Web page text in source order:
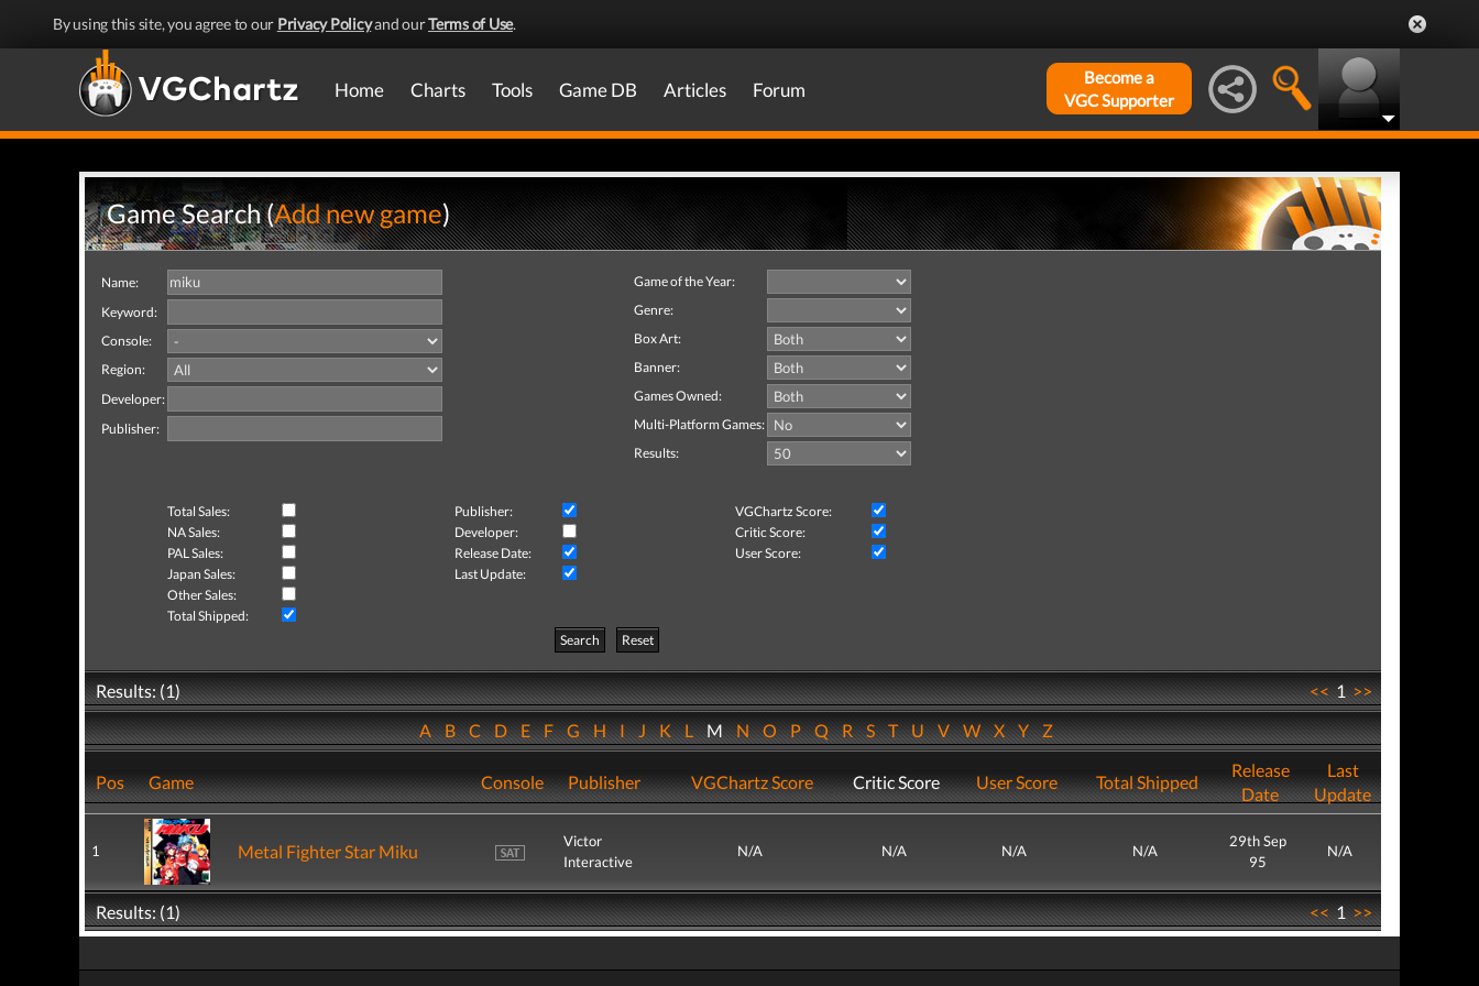
By using this site, you agree to our Privacy Policyand ourTerms of Use.
Home Charts Tools Game DB Articles Forum
Become a
VGC Supporter
Game Search (Add new game)
Name:
Keyword:
Console:
Region:
Developer:
Publisher:
Game of the Year:
Genre:
Box Art:
Banner:
Games Owned:
Multi-Platform Games:
Results:
Total Sales: Publisher:
VGChartz Score:
NA Sales:
Developer:
Critic Score:
PAL Sales:
Release Date:
User Score:
Japan Sales:
Last Update:
Other Sales:
Total Shipped:
Search
Reset
Results: (1) <<1>>
ABCDEFGHIJKLMNOPQRSTUVWXYZ
Pos Game Console Publisher VGChartz Score Critic Score User Score Total Shipped
Release
Date
Last
Update
1 Metal Fighter Star Miku
Victor
Interactive
N/A N/A N/A N/A
29th Sep
95
N/A
Results: (1) <<1>>